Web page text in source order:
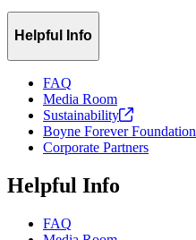
Helpful Info
FAQ
Media Room
Sustainability
Boyne Forever Foundation
Corporate Partners
Helpful Info
FAQ